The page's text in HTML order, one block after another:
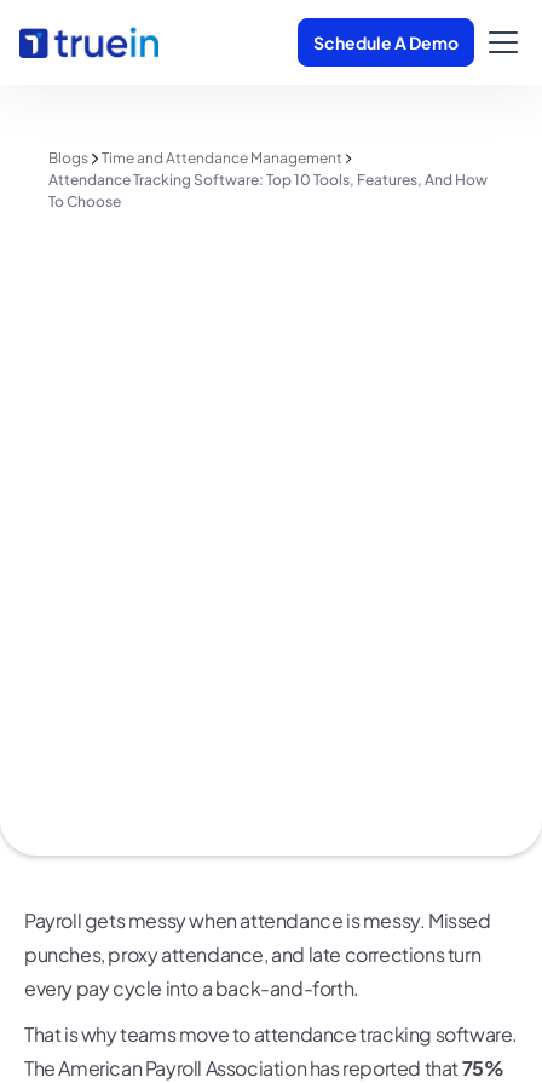
Schedule A Demo
Blogs
Time and Attendance Management
Attendance Tracking Software: Top 10 Tools, Features, And How
To Choose
Payroll gets messy when attendance is messy. Missed
punches, proxy attendance, and late corrections turn
every pay cycle into a back-and-forth.
That is why teams move to attendance tracking software.
The American Payroll Association has reported that75%